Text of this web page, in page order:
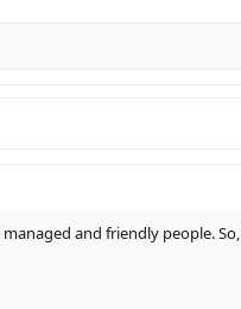
and friendly people.